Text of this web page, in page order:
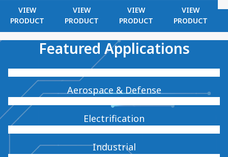
VIEW
PRODUCT
VIEW
PRODUCT
VIEW
PRODUCT
VIEW
PRODUCT
Featured Applications
Aerospace & Defense
Electrification
Industrial